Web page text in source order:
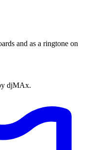
and as a ringtone on
djMAx.